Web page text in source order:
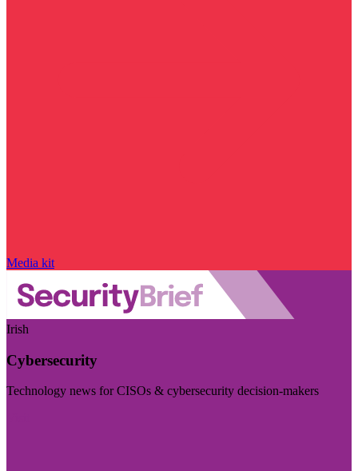
Media kit
Irish
Cybersecurity
Technology news for CISOs & cybersecurity decision-makers